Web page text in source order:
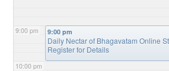
9:00 pm
10:00 pm
9:00 pm
Daily Nectar of Bhagavatam Online
Register for Details